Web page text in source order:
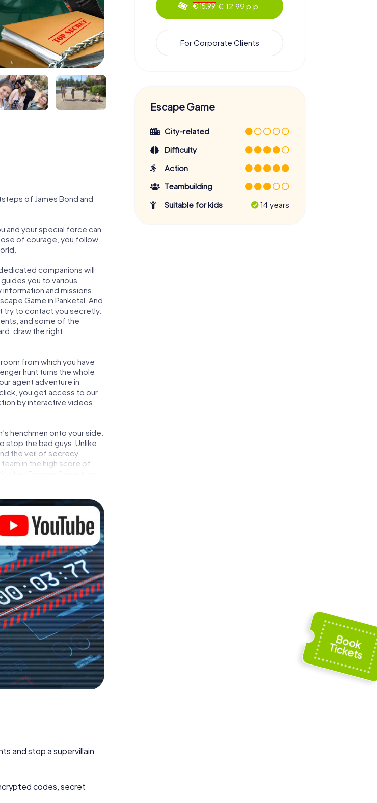
of James Bond and
and your special force can
of courage, you follow
companions will
you to various
and missions
Game in Panketal. And
try to contact you secretly.
and some of the
draw the right
from which you have
hunt turns the whole
agent adventure in
you get access to our
by interactive videos,
henchmen onto your side.
stop the bad guys. Unlike
the veil of secrecy
in the high score of
Escape Game turns
and stop a supervillain
codes, secret
€ 15.99 € 12.99 p.p.
For Corporate Clients
Escape Game
City-related
Difficulty
Action
Teambuilding
Suitable for kids
14 years